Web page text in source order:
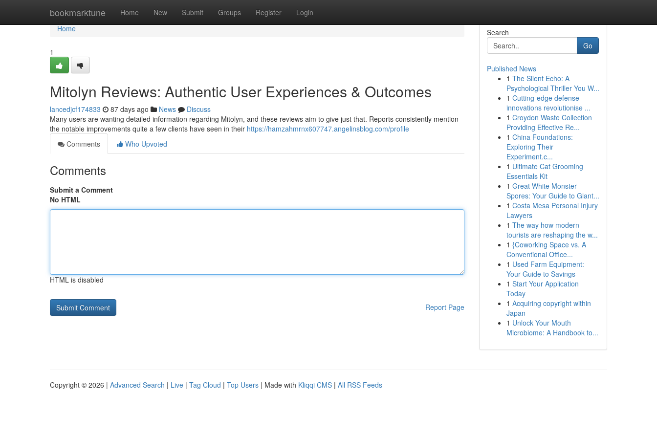
bookmarktune Home New Submit Groups Register Login
Home
Home
1
Mitolyn Reviews: Authentic User Experiences & Outcomes
lancedjcf174833 87 days ago News
Discuss
Many users are wanting detailed information regarding Mitolyn, and these reviews aim to give just that. Reports consistently mention
the notable improvements quite a few clients have seen in their https://hamzahmrnx607747.angelinsblog.com/profile
Comments
Who Upvoted
Comments
Submit a Comment
No HTML
HTML is disabled
Report Page
Search
Go
Published News
1 The Silent Echo: A
Psychological Thriller You W...
1 Cutting-edge defense
innovations revolutionise ...
1 Croydon Waste Collection
Providing Effective Re...
1 China Foundations:
Exploring Their
Experiment.c...
1 Ultimate Cat Grooming
Essentials Kit
1 Great White Monster
Spores: Your Guide to Giant...
1 Costa Mesa Personal Injury
Lawyers
1 The way how modern
tourists are reshaping the w...
1 {Coworking Space vs. A
Conventional Office...
1 Used Farm Equipment:
Your Guide to Savings
1 Start Your Application
Today
1 Acquiring copyright within
Japan
1 Unlock Your Mouth
Microbiome: A Handbook to...
Copyright © 2026 | Advanced Search | Live | Tag Cloud | Top Users | Made with Kliqqi CMS | All RSS Feeds